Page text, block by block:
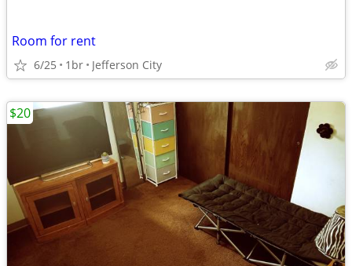
Room for rent
6/25 1br Jefferson City
$20